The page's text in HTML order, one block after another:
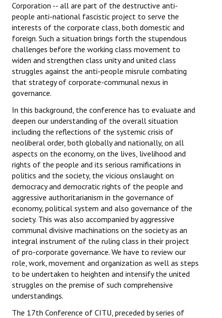
Corporation -- all are part of the destructive anti-
people anti-national fascistic project to serve the
interests of the corporate class, both domestic and
foreign. Such a situation brings forth the stupendous
challenges before the working class movement to
widen and strengthen class unity and united class
struggles against the anti-people misrule combating
that strategy of corporate-communal nexus in
governance.
In this background, the conference has to evaluate and
deepen our understanding of the overall situation
including the reflections of the systemic crisis of
neoliberal order, both globally and nationally, on all
aspects on the economy, on the lives, livelihood and
rights of the people and its serious ramifications in
politics and the society, the vicious onslaught on
democracy and democratic rights of the people and
aggressive authoritarianism in the governance of
economy, political system and also governance of the
society. This was also accompanied by aggressive
communal divisive machinations on the society as an
integral instrument of the ruling class in their project
of pro-corporate governance. We have to review our
role, work, movement and organization as well as steps
to be undertaken to heighten and intensify the united
struggles on the premise of such comprehensive
understandings.
The 17th Conference of CITU, preceded by series of